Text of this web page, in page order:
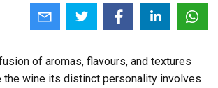
of aromas, flavours, and textures
the wine its distinct personality involves